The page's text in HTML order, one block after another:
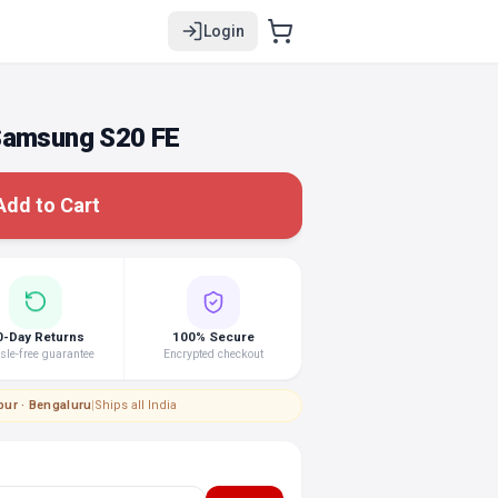
Login
S20 FE
to Cart
Day Returns
free guarantee
100% Secure
Encrypted checkout
· Bengaluru|Ships all India